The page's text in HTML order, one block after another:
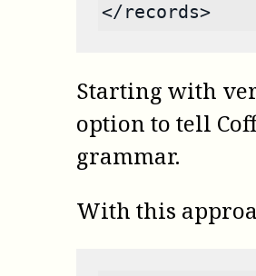
</records>
Starting with
option to tell
grammar.
With this